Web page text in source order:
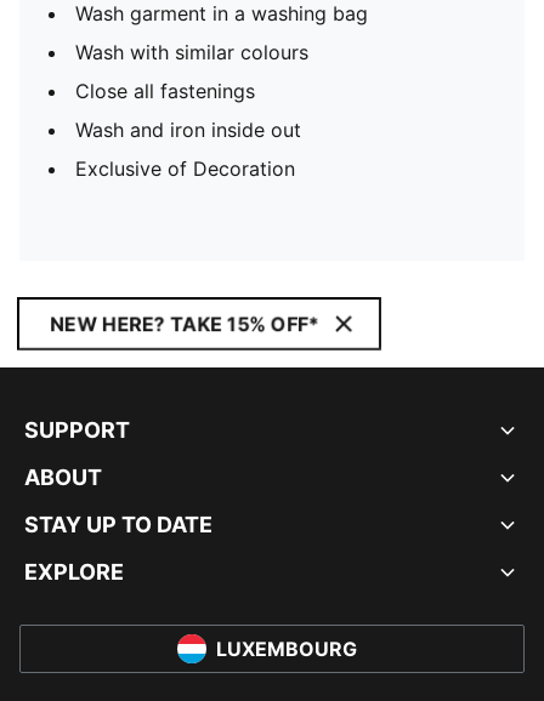
Wash garment in a washing bag
Wash with similar colours
Close all fastenings
Wash and iron inside out
Exclusive of Decoration
NEW HERE? TAKE 15% OFF*
SUPPORT
ABOUT
STAY UP TO DATE
EXPLORE
LUXEMBOURG